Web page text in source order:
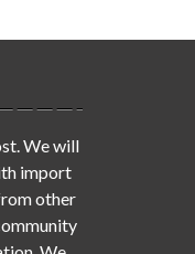
We will
import
other